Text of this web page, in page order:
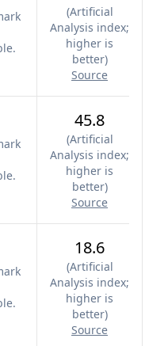
(Artificial
Analysis index;
higher is
better)
Source
45.8
(Artificial
Analysis index;
higher is
better)
Source
18.6
(Artificial
Analysis index;
higher is
better)
Source